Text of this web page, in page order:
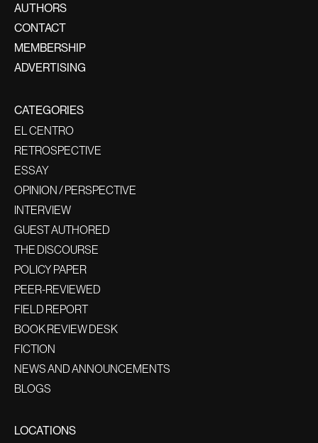
AUTHORS
CONTACT
MEMBERSHIP
ADVERTISING
CATEGORIES
EL CENTRO
RETROSPECTIVE
ESSAY
OPINION / PERSPECTIVE
INTERVIEW
GUEST AUTHORED
THE DISCOURSE
POLICY PAPER
PEER-REVIEWED
FIELD REPORT
BOOK REVIEW DESK
FICTION
NEWS AND ANNOUNCEMENTS
BLOGS
LOCATIONS